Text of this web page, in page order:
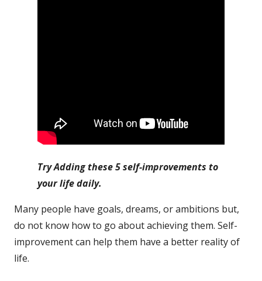
Try Adding these 5 self-improvements to
your life daily.
Many people have goals, dreams, or ambitions but,
do not know how to go about achieving them. Self-
improvement can help them have a better reality of
life.